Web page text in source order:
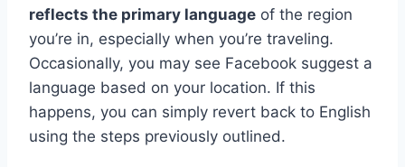
reflects the primary language of the region
you’re in, especially when you’re traveling.
Occasionally, you may see Facebook suggest a
language based on your location. If this
happens, you can simply revert back to English
using the steps previously outlined.